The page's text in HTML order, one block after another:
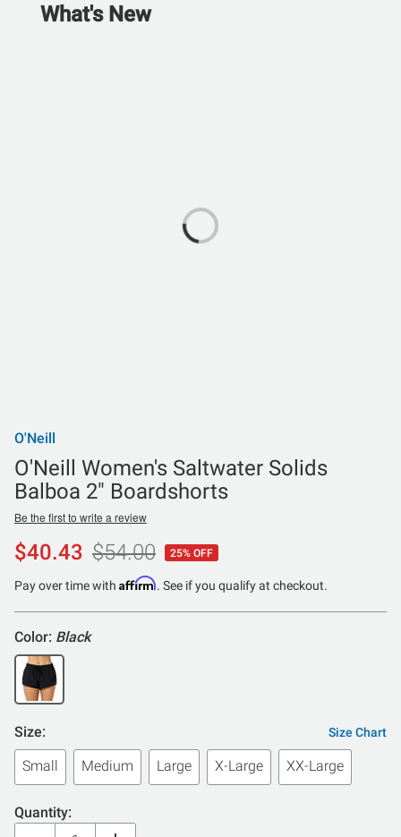
What's New
O'Neill
O'Neill Women's Saltwater Solids
Balboa 2" Boardshorts
Be the first to write a review
$40.43 $54.00 25% OFF
Pay over time with Affirm. See if you qualify at checkout.
Color: Black
Size: Size Chart
Small Medium Large X-Large XX-Large
Quantity: